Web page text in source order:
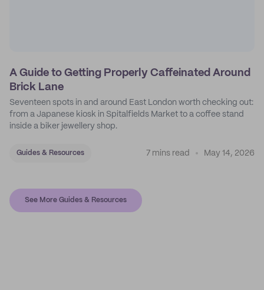
A Guide to Getting Properly Caffeinated Around
Brick Lane
Seventeen spots in and around East London worth checking out:
from a Japanese kiosk in Spitalfields Market to a coffee stand
inside a biker jewellery shop.
Guides & Resources 7 mins read May 14, 2026
See More Guides & Resources